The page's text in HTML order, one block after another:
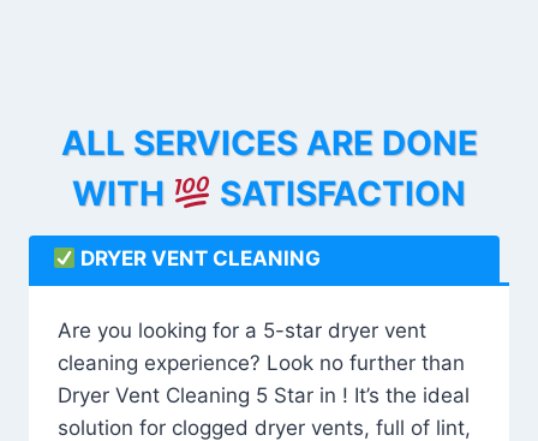
ALL SERVICES ARE DONE
WITH
SATISFACTION
DRYER VENT CLEANING
Are you looking for a 5-star dryer vent
cleaning experience? Look no further than
Dryer Vent Cleaning 5 Star in ! It’s the ideal
solution for clogged dryer vents, full of lint,